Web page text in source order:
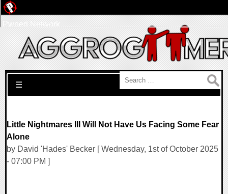
Search for:
☰
Little Nightmares III Will Not Have Us Facing Some Fear
Alone
by David 'Hades' Becker [ Wednesday, 1st of October 2025
- 07:00 PM ]